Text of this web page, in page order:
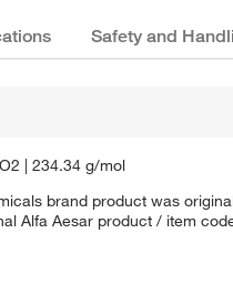
Safety and
| 234.34 g/mol
brand product was
Alfa Aesar product / item